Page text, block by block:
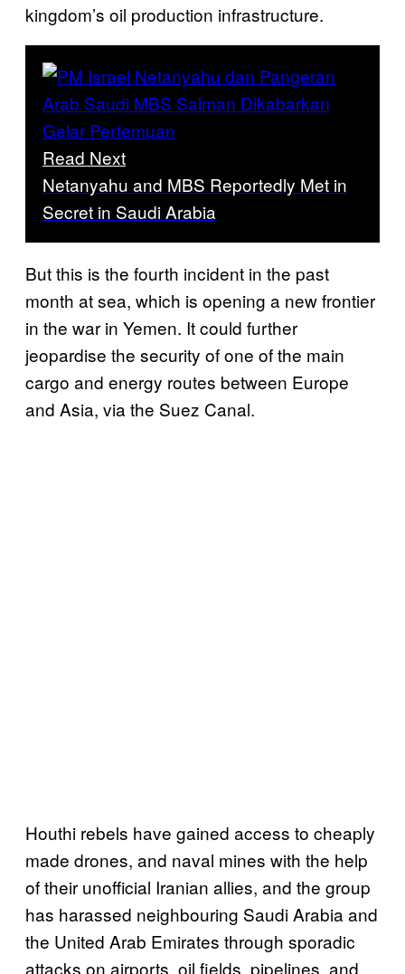
kingdom’s oil production infrastructure.
Read Next
Netanyahu and MBS Reportedly Met in
Secret in Saudi Arabia
But this is the fourth incident in the past
month at sea, which is opening a new frontier
in the war in Yemen. It could further
jeopardise the security of one of the main
cargo and energy routes between Europe
and Asia, via the Suez Canal.
Houthi rebels have gained access to cheaply
made drones, and naval mines with the help
of their unofficial Iranian allies, and the group
has harassed neighbouring Saudi Arabia and
the United Arab Emirates through sporadic
attacks on airports, oil fields, pipelines, and